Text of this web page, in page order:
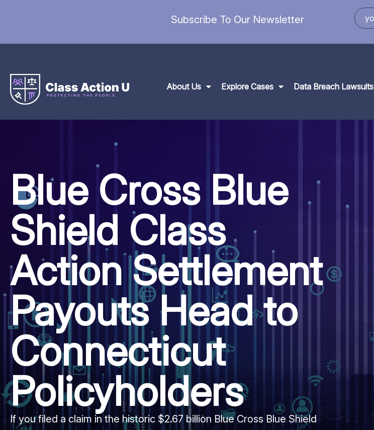
Subscribe To Our Newsletter
About Us Explore Cases Data Breach Lawsuits
Blue Cross Blue
Shield Class
Action Settlement
Payouts Head to
Connecticut
Policyholders
If you filed a claim in the historic $2.67 billion Blue Cross Blue Shield